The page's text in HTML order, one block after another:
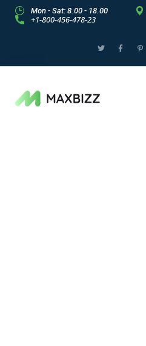
Mon - Sat: 8.00 - 18.00
+1-800-456-478-23